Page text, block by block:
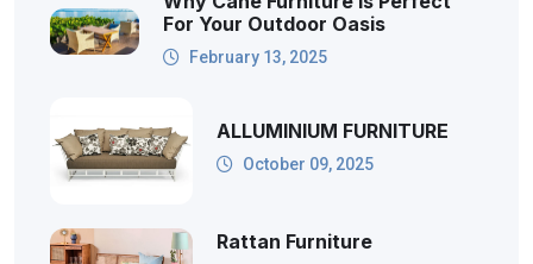
For Your Outdoor Oasis
February 13, 2025
ALLUMINIUM FURNITURE
October 09, 2025
Rattan Furniture